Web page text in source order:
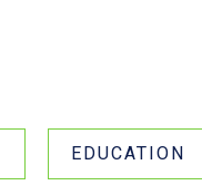
EDUCATION